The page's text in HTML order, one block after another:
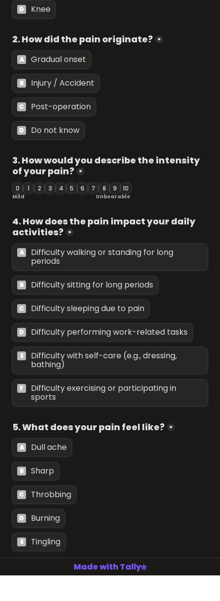
D Knee
2. How did the pain originate? *
A Gradual onset
B Injury / Accident
C Post-operation
D Do not know
3. How would you describe the intensity
of your pain? *
0 1 2 3 4 5 6 7 8 9 10
4. How does the pain impact your daily
activities? *
A Difficulty walking or standing for long
periods
B Difficulty sitting for long periods
C Difficulty sleeping due to pain
D Difficulty performing work-related tasks
E Difficulty with self-care (e.g., dressing,
bathing)
F Difficulty exercising or participating in
sports
5. What does your pain feel like? *
A Dull ache
B Sharp
C Throbbing
D Burning
E Tingling
6. How long have you been experiencing
Made with Tally